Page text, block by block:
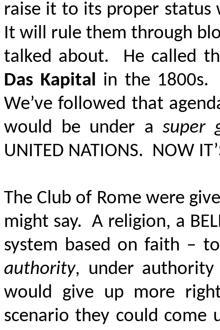
raise it to its proper status
It will rule them through
talked about. He called
Das Kapital in the 1800s.
We’ve followed that
would be under asuper
UNITED NATIONS. NOW
The Club of Rome were
might say. A religion, a
system based on faith –
authority, under
would give up more
scenario they could